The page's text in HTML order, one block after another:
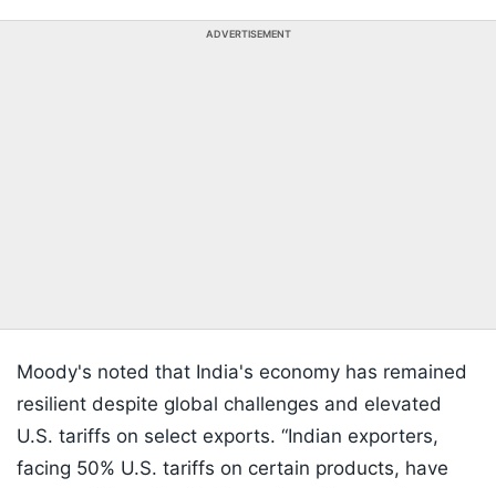
ADVERTISEMENT
Moody's noted that India's economy has remained
resilient despite global challenges and elevated
U.S. tariffs on select exports. “Indian exporters,
facing 50% U.S. tariffs on certain products, have